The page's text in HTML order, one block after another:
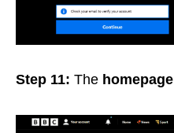
Step 11: The homepage